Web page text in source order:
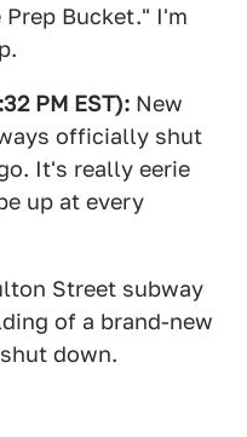
Bucket." I'm
PM EST): New
officially shut
It's really eerie
up at every
Street subway
of a brand-new
down.